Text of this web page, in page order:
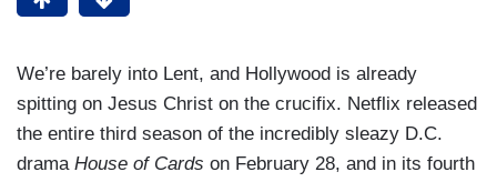
We’re barely into Lent, and Hollywood is already
spitting on Jesus Christ on the crucifix. Netflix released
the entire third season of the incredibly sleazy D.C.
drama House of Cards on February 28, and in its fourth